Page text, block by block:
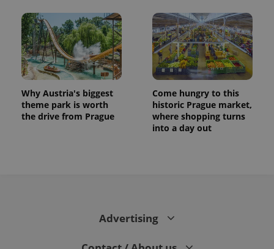
Why Austria's biggest
theme park is worth
the drive from Prague
Come hungry to this
historic Prague market,
where shopping turns
into a day out
Advertising